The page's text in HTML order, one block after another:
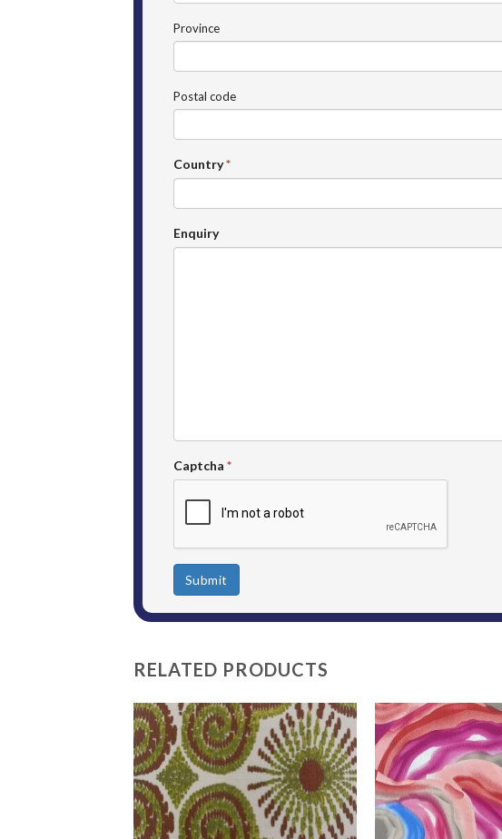
Province
Postal code
Country*
Enquiry
Captcha *
Submit
RELATED PRODUCTS